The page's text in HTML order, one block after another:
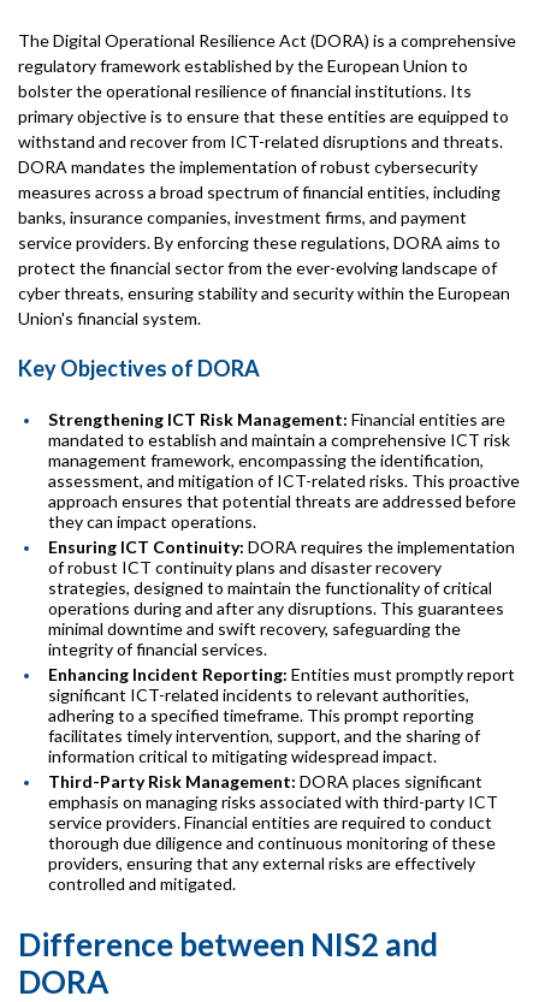
The Digital Operational Resilience Act (DORA) is a comprehensive
regulatory framework established by the European Union to
bolster the operational resilience of financial institutions. Its
primary objective is to ensure that these entities are equipped to
withstand and recover from ICT-related disruptions and threats.
DORA mandates the implementation of robust cybersecurity
measures across a broad spectrum of financial entities, including
banks, insurance companies, investment firms, and payment
service providers. By enforcing these regulations, DORA aims to
protect the financial sector from the ever-evolving landscape of
cyber threats, ensuring stability and security within the European
Union's financial system.
Key Objectives of DORA
Strengthening ICT Risk Management: Financial entities are
mandated to establish and maintain a comprehensive ICT risk
management framework, encompassing the identification,
assessment, and mitigation of ICT-related risks. This proactive
approach ensures that potential threats are addressed before
they can impact operations.
Ensuring ICT Continuity: DORA requires the implementation
of robust ICT continuity plans and disaster recovery
strategies, designed to maintain the functionality of critical
operations during and after any disruptions. This guarantees
minimal downtime and swift recovery, safeguarding the
integrity of financial services.
Enhancing Incident Reporting: Entities must promptly report
significant ICT-related incidents to relevant authorities,
adhering to a specified timeframe. This prompt reporting
facilitates timely intervention, support, and the sharing of
information critical to mitigating widespread impact.
Third-Party Risk Management: DORA places significant
emphasis on managing risks associated with third-party ICT
service providers. Financial entities are required to conduct
thorough due diligence and continuous monitoring of these
providers, ensuring that any external risks are effectively
controlled and mitigated.
Difference between NIS2 and
DORA